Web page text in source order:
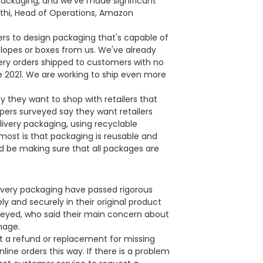
Head of Operations, Amazon
to design packaging that's capable of
or boxes from us. We've already
orders shipped to customers with no
We are working to ship even more
they want to shop with retailers that
surveyed say they want retailers
packaging, using recyclable
is that packaging is reusable and
be making sure that all packages are
packaging have passed rigorous
and securely in their original product
who said their main concern about
a refund or replacement for missing
orders this way. If there is a problem